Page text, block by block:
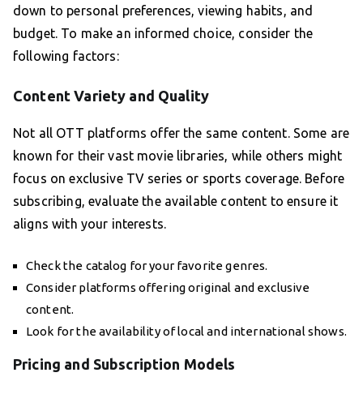
down to personal preferences, viewing habits, and
budget. To make an informed choice, consider the
following factors:
Content Variety and Quality
Not all OTT platforms offer the same content. Some are
known for their vast movie libraries, while others might
focus on exclusive TV series or sports coverage. Before
subscribing, evaluate the available content to ensure it
aligns with your interests.
Check the catalog for your favorite genres.
Consider platforms offering original and exclusive
content.
Look for the availability of local and international shows.
Pricing and Subscription Models